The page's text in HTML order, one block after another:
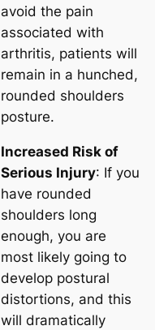
avoid the pain
associated with
arthritis, patients will
remain in a hunched,
rounded shoulders
posture.
Increased Risk of
Serious Injury: If you
have rounded
shoulders long
enough, you are
most likely going to
develop postural
distortions, and this
will dramatically